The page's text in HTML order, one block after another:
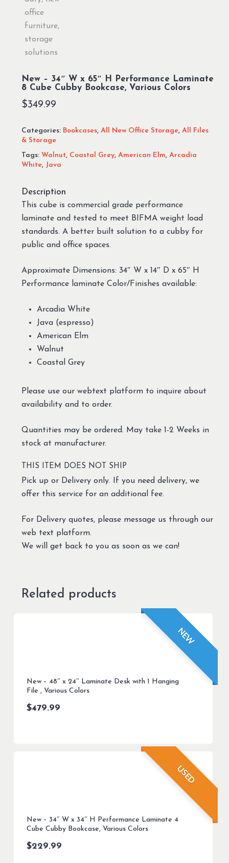
New – 34″ W x 65″ H Performance Laminate
8 Cube Cubby Bookcase, Various Colors
$349.99
Categories: Bookcases, All New Office Storage, All Files
& Storage
Tags: Walnut, Coastal Grey, American Elm, Arcadia
White, Java
Description
This cube is commercial grade performance
laminate and tested to meet BIFMA weight load
standards. A better built solution to a cubby for
public and office spaces.
Approximate Dimensions: 34″ W x 14″ D x 65″ H
Performance laminate Color/Finishes available:
Arcadia White
Java (espresso)
American Elm
Walnut
Coastal Grey
Please use our webtext platform to inquire about
availability and to order.
Quantities may be ordered. May take 1-2 Weeks in
stock at manufacturer.
THIS ITEM DOES NOT SHIP
Pick up or Delivery only. If you need delivery, we
offer this service for an additional fee.
For Delivery quotes, please message us through our
web text platform.
We will get back to you as soon as we can!
Related products
NEW
New – 48″ x 24″ Laminate Desk with 1 Hanging
File , Various Colors
$479.99
USED
New – 34″ W x 34″ H Performance Laminate 4
Cube Cubby Bookcase, Various Colors
$229.99